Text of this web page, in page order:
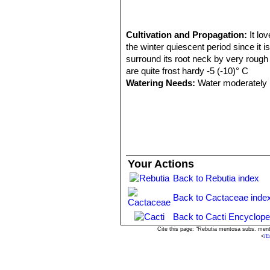
Sulcorebutia steinbachii f.
Sulcorebutia steinbachii
bluish-black bodies. Readily
Cochabamba.
Sulcorebutia steinbachii
Sulcorebutia taratensis
Cultivation and Propagation: It
the winter quiescent period since it
surround its root neck by very
are quite frost hardy -5 (-10)° C
Watering Needs: Water
Your Actions
Back to Rebutia index
Back to Cactaceae
Back to Cacti
Cite this page: "Rebutia mentosa subs.
</